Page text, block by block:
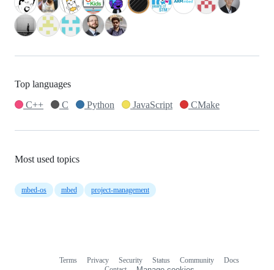
Top languages
C++
C Python JavaScript CMake
Most used topics
mbed-os mbed project-management
Terms Privacy Security Status Community
Docs